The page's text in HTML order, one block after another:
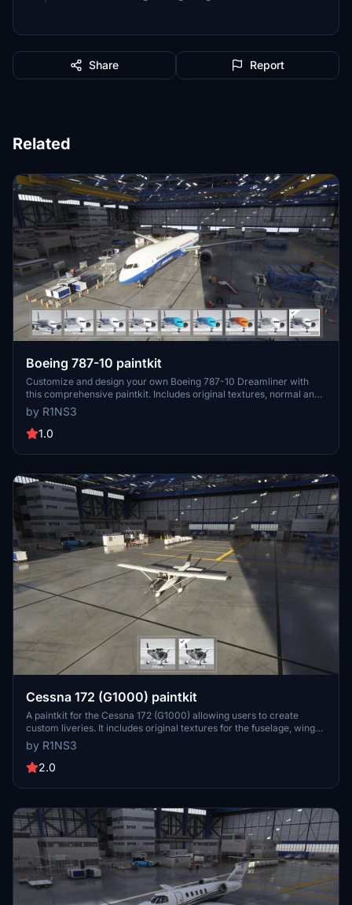
Share Report
Related
Boeing 787-10 paintkit
Customize and design your own Boeing 787-10 Dreamliner with
this comprehensive paintkit. Includes original textures, normal and
comp textures, 4K upscaled textures, and PDN files for easy
editing. Simply drop the livery-787-template folder into your
Community folder to get started. Experiment with different liveries
queries, feel free to contact the developer.
by R1NS3
1.0
Cessna 172 (G1000) paintkit
A paintkit for the Cessna 172 (G1000) allowing users to create
custom liveries. It includes original textures for the fuselage, wings,
tail, and decals, along with UV maps and PDN files for editing. Note
that its compatible only with the standard G1000 version of the
C172. Instructions for installation and enhancing texture quality are
by R1NS3
2.0